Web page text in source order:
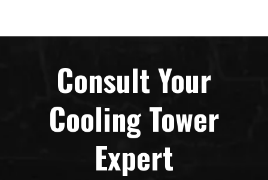
Consult Your
Cooling Tower
Expert